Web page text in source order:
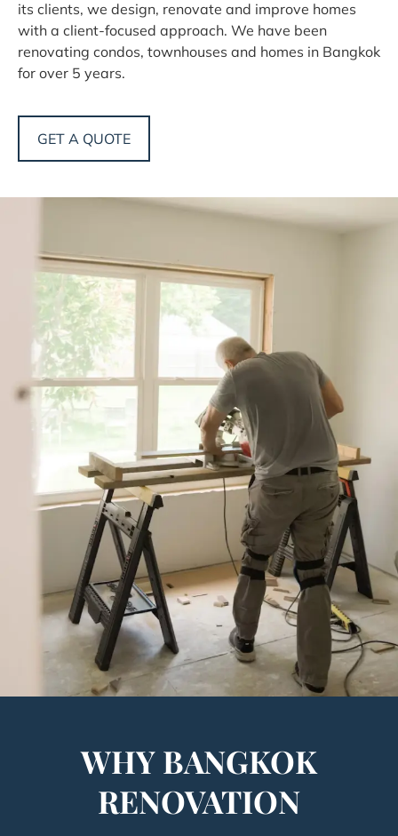
its clients, we design, renovate and improve homes
with a client-focused approach. We have been
renovating condos, townhouses and homes in Bangkok
for over 5 years.
GET A QUOTE
WHY BANGKOK
RENOVATION